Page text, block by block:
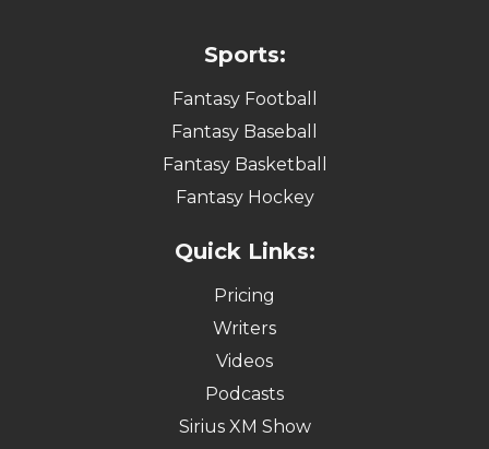
Sports:
Fantasy Football
Fantasy Baseball
Fantasy Basketball
Fantasy Hockey
Quick Links:
Pricing
Writers
Videos
Podcasts
Sirius XM Show